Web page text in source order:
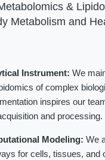
&
Metabolism and
Instrument: We
of complex
inspires our
and processing.
Modeling: We
for cells, tissues, and